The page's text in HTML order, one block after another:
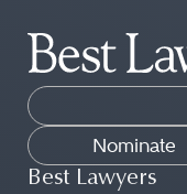
Nominate
Best Lawyers